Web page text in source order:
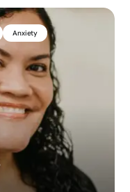
Chronic Illness